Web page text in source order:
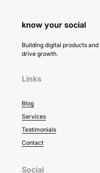
know your social
Building digital products
drive growth.
Links
Blog
Services
Testimonials
Contact
Social